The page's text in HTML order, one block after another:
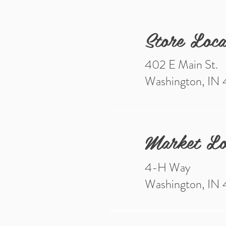
Store
402 E Main St.
Washington, IN
Market
4-H Way
Washington, IN